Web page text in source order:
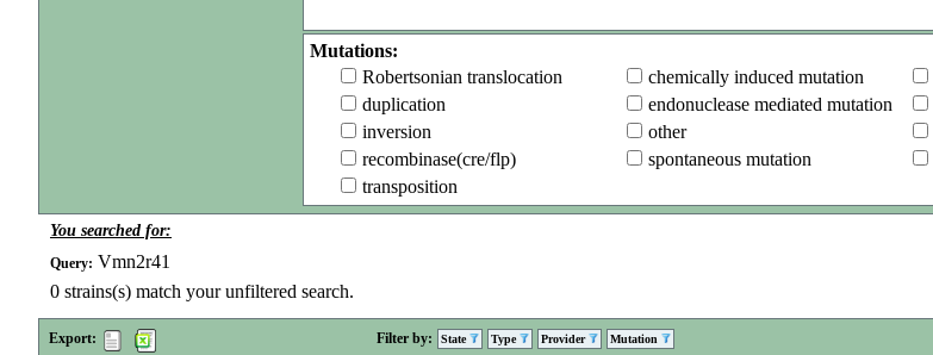
Mutations:
Robertsonian translocation
chemically induced mutation
duplication
endonuclease mediated mutation
inversion
other
recombinase(cre/flp)
spontaneous mutation
transposition
You searched for:
Query: Vmn2r41
0 strains(s) match your unfiltered search.
Export: Filter by: State Type Provider Mutation